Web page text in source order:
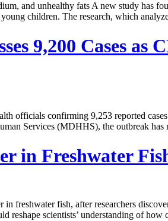
and unhealthy fats A new study has
children. The research, which
9,200 Cases as
officials confirming 9,253 reported
Services (MDHHS), the outbreak
in Freshwater
freshwater fish, after researchers
reshape scientists’ understanding of